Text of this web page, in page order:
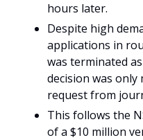
hours later.
Despite high
applications in
was terminated
decision was only
request from
This follows the
of a $10 million